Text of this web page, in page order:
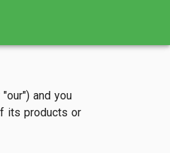
and you
its products or